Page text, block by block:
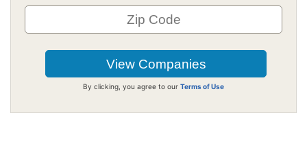
By clicking, you agree to our Terms of Use